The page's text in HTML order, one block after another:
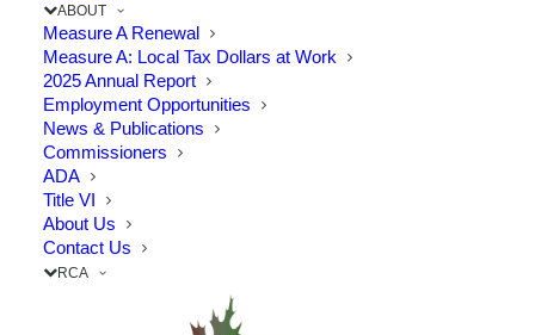
ABOUT
Measure A Renewal
Measure A: Local Tax Dollars at Work
2025 Annual Report
Employment Opportunities
News & Publications
Commissioners
ADA
Title VI
About Us
Contact Us
RCA